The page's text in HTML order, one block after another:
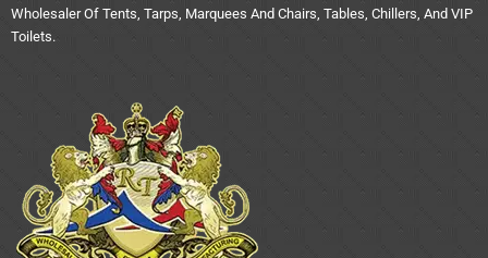
Wholesaler Of Tents, Tarps, Marquees And Chairs, Tables, Chillers, And VIP
Toilets.